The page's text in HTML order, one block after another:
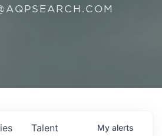
Talent My alerts